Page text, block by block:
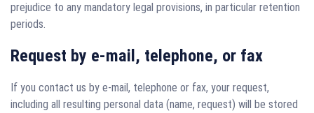
prejudice to any mandatory legal provisions, in particular retention
periods.
Request by e-mail, telephone, or fax
If you contact us by e-mail, telephone or fax, your request,
including all resulting personal data (name, request) will be stored